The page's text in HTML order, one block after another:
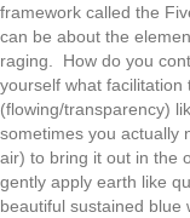
framework called the
can be about the
raging. How do you
yourself what
(flowing/transparency)
sometimes you actually
air) to bring it out in the
gently apply earth like
beautiful sustained blue